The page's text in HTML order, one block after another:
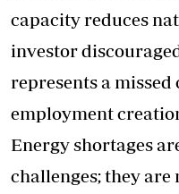
capacity reduces
investor
represents a
employment
Energy shortages
challenges; they